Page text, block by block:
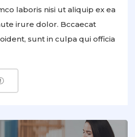
laboris nisi ut aliquip ex ea
irure dolor. Bccaecat
sunt in culpa qui officia